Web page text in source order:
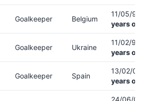
Goalkeeper Belgium
11/05/92
years
Goalkeeper Ukraine
11/02/99
years
Goalkeeper Spain
13/02/05
years
24/06/